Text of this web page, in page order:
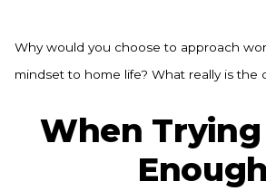
Why would you choose to approach
mindset to home life? What really is the
When
Enough